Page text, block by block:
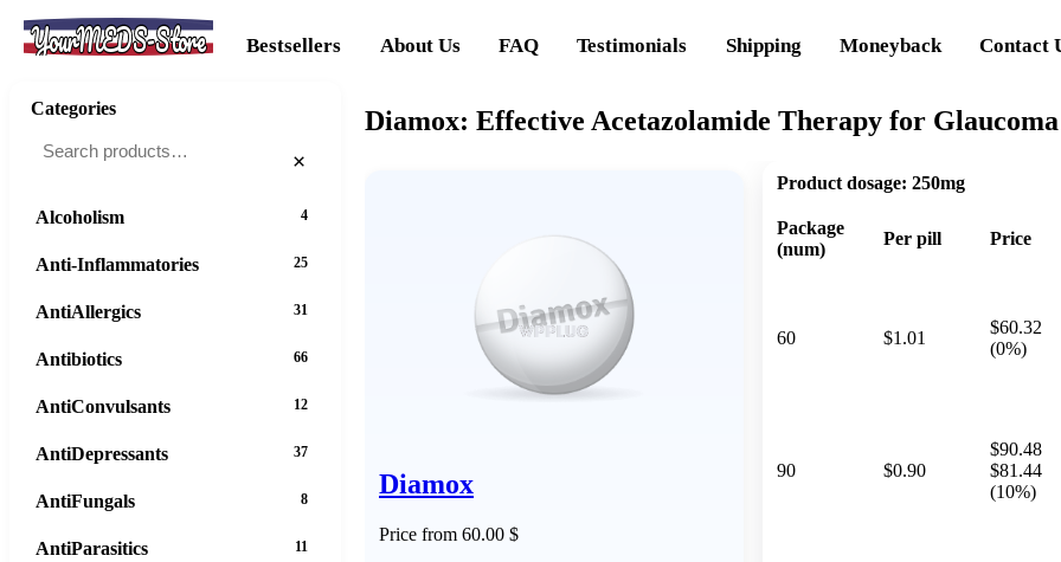
YourMEDS-Store Bestsellers About Us FAQ Testimonials Shipping Moneyback Contact
Diamox: Effective Acetazolamide Therapy for
Diamox
Price from 60.00 $
Product dosage: 250mg
Package
(num)
Per pill Price
60 $1.01
$60.32
(0%)
90 $0.90
$90.48
$81.44
(10%)
Categories
×
Alcoholism 4
Anti-Inflammatories 25
AntiAllergics 31
Antibiotics 66
AntiConvulsants 12
AntiDepressants 37
AntiFungals 8
AntiParasitics 11